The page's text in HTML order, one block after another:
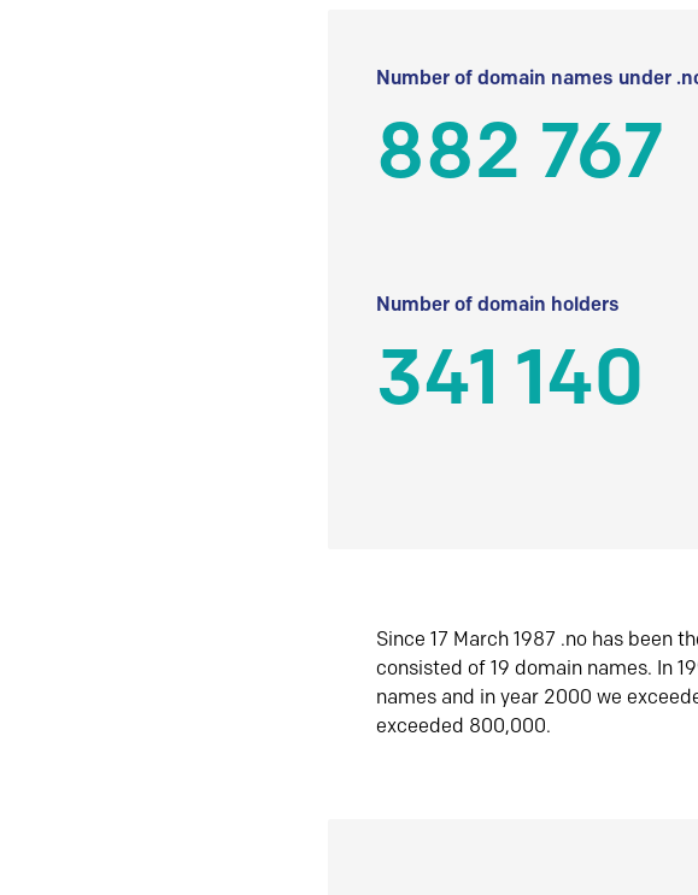
Number of domain names under
882 767
Number of domain holders
341 140
Since 17 March 1987 .no has been
consisted of 19 domain names. In
names and in year 2000 we
exceeded 800,000.